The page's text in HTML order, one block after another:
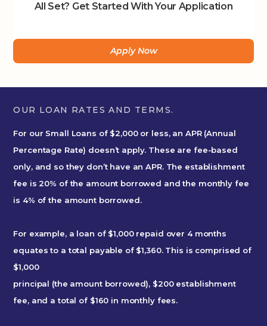
All Set? Get Started With Your Application
Apply Now
OUR LOAN RATES AND TERMS.
For our Small Loans of $2,000 or less, an APR (Annual
Percentage Rate) doesn’t apply. These are fee-based
only, and so they don’t have an APR. The establishment
fee is 20% of the amount borrowed and the monthly fee
is 4% of the amount borrowed.
For example, a loan of $1,000 repaid over 4 months
equates to a total payable of $1,360. This is comprised of
$1,000
principal (the amount borrowed), $200 establishment
fee, and a total of $160 in monthly fees.